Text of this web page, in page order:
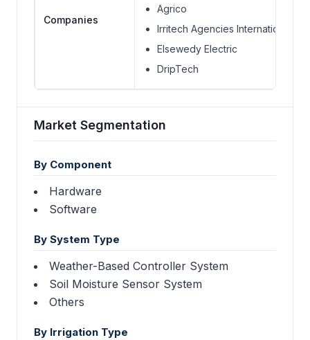
Companies
Agrico
Irritech Agencies International
Elsewedy Electric
DripTech
Market Segmentation
By Component
Hardware
Software
By System Type
Weather-Based Controller System
Soil Moisture Sensor System
Others
By Irrigation Type